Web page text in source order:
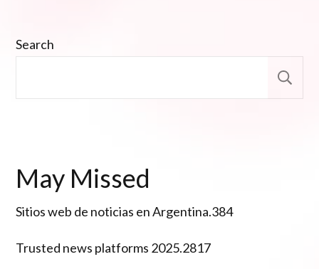
Search
May Missed
Sitios web de noticias en Argentina.384
Trusted news platforms 2025.2817